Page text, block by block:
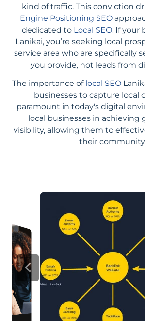
kind of traffic. This conviction
Engine Positioning SEO
dedicated to Local SEO. If your
Lanikai, you’re seeking local
service area who are specifically
you provide, not leads from
The importance of local SEO
businesses to capture local
paramount in today's digital
local businesses in achieving
visibility, allowing them to
their